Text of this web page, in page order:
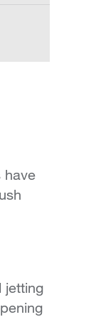
have
jetting